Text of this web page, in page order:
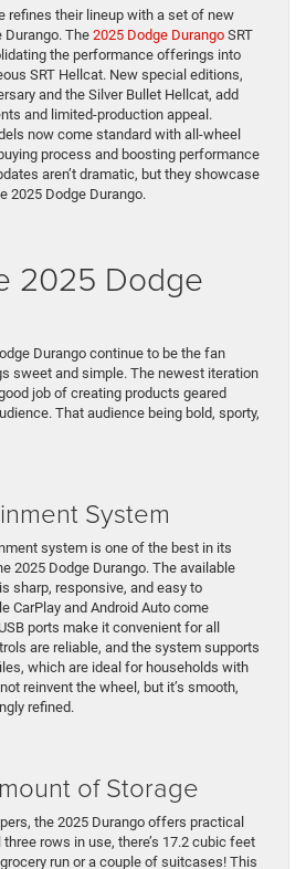
refines their lineup with a set of new
Durango. The 2025 Dodge Durango SRT
the performance offerings into
SRT Hellcat. New special editions,
and the Silver Bullet Hellcat, add
and limited-production appeal.
now come standard with all-wheel
process and boosting performance
aren’t dramatic, but they showcase
2025 Dodge Durango.
2025 Dodge
Durango continue to be the fan
sweet and simple. The newest iteration
job of creating products geared
That audience being bold, sporty,
System
system is one of the best in its
2025 Dodge Durango. The available
sharp, responsive, and easy to
CarPlay and Android Auto come
ports make it convenient for all
are reliable, and the system supports
which are ideal for households with
reinvent the wheel, but it’s smooth,
refined.
of Storage
the 2025 Durango offers practical
rows in use, there’s 17.2 cubic feet
run or a couple of suitcases! This